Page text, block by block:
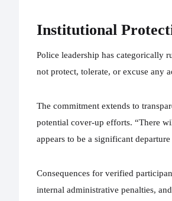
Institutional
Police leadership has categorically
not protect, tolerate, or excuse any
The commitment extends to
potential cover-up efforts. “There
appears to be a significant
Consequences for verified
internal administrative penalties,